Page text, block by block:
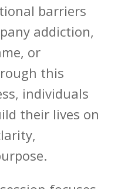
barriers
addiction,
or
this
individuals
their lives on